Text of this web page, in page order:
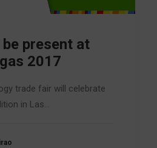
present at
2017
trade fair will celebrate
in Las…